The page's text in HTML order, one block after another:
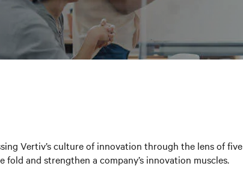
Vertiv’s culture of innovation through the lens of five
and strengthen a company’s innovation muscles.